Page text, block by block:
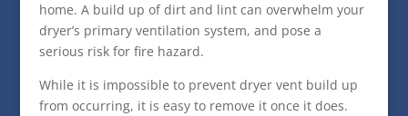
home. A build up of dirt and lint can overwhelm your
dryer’s primary ventilation system, and pose a
serious risk for fire hazard.
While it is impossible to prevent dryer vent build up
from occurring, it is easy to remove it once it does.